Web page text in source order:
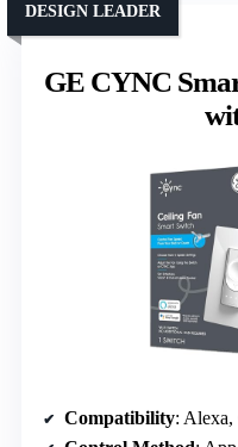
GE CYNC
DESIGN LEADER
Compatibility: